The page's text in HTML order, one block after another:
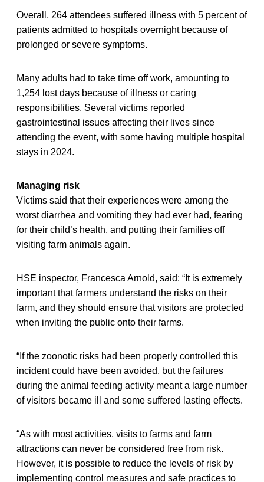
Overall, 264 attendees suffered illness with 5 percent of
patients admitted to hospitals overnight because of
prolonged or severe symptoms.
Many adults had to take time off work, amounting to
1,254 lost days because of illness or caring
responsibilities. Several victims reported
gastrointestinal issues affecting their lives since
attending the event, with some having multiple hospital
stays in 2024.
Managing risk
Victims said that their experiences were among the
worst diarrhea and vomiting they had ever had, fearing
for their child’s health, and putting their families off
visiting farm animals again.
HSE inspector, Francesca Arnold, said: “It is extremely
important that farmers understand the risks on their
farm, and they should ensure that visitors are protected
when inviting the public onto their farms.
“If the zoonotic risks had been properly controlled this
incident could have been avoided, but the failures
during the animal feeding activity meant a large number
of visitors became ill and some suffered lasting effects.
“As with most activities, visits to farms and farm
attractions can never be considered free from risk.
However, it is possible to reduce the levels of risk by
implementing control measures and safe practices to